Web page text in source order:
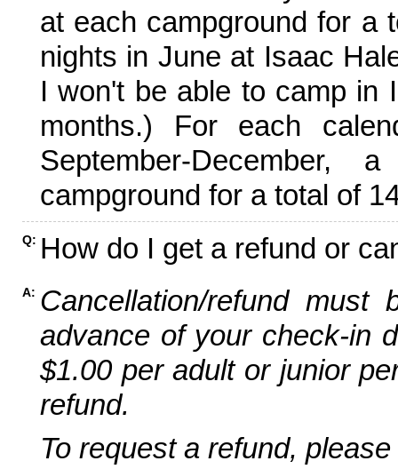
at each campground for a
nights in June at Isaac
I won't be able to camp in
months.) For each
September-
campground for a total of
Q: How do I get a refund or
A: Cancellation/refund
advance of your check-in
$1.00 per adult or junior
refund.
To request a refund,